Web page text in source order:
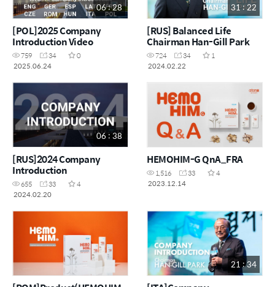
06 : 28
[POL]2025 Company
Introduction Video
759 34
0
2025.06.24
31 : 22
[RUS] Balanced Life
Chairman Han-Gill Park
724 34
1
2024.02.22
06 : 38
[RUS]2024 Company
Introduction
655 33
4
2024.02.20
HEMOHIM-G QnA_FRA
1,516 33
4
2023.12.14
21 : 34